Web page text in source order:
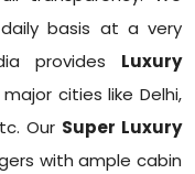
basis at a very
provides Luxury
cities like Delhi,
Our Super Luxury
with ample cabin